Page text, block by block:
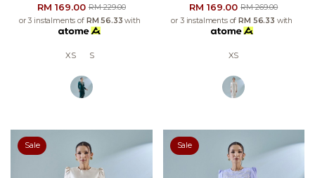
RM 169.00RM 229.00
or 3 instalments of RM 56.33 with
XS S
RM 169.00RM 269.00
or 3 instalments ofRM 56.33 with
XS
Sale Sale